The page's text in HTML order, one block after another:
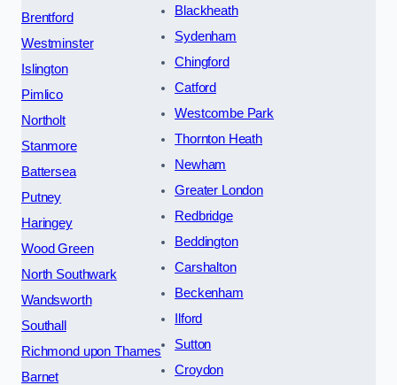
Brentford
Westminster
Islington
Pimlico
Northolt
Stanmore
Battersea
Putney
Haringey
Wood Green
North Southwark
Wandsworth
Southall
Richmond upon Thames
Barnet
Blackheath
Sydenham
Chingford
Catford
Westcombe Park
Thornton Heath
Newham
Greater London
Redbridge
Beddington
Carshalton
Beckenham
Ilford
Sutton
Croydon